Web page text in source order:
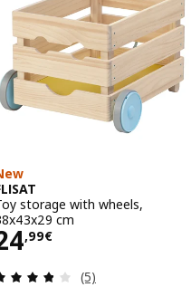
storage with wheels,
cm
,99€24,99€
Review: 3.8 out
(5)